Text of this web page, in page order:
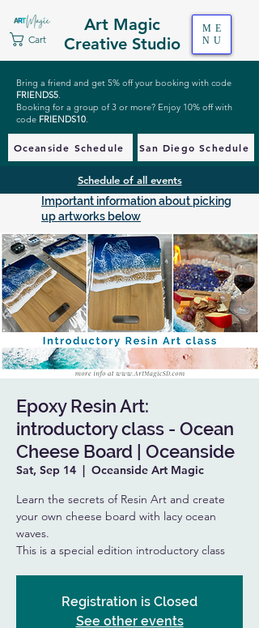
Art Magic
Creative Studio
Cart
ME
NU
Bring a friend and get 5% off your booking with code
FRIENDS5.
Booking for a group of 3 or more? Enjoy 10% off with
code FRIENDS10.
Oceanside Schedule San Diego Schedule
Schedule of all events
Important information about picking
up artworks below
Epoxy Resin Art:
introductory class - Ocean
Cheese Board | Oceanside
Sat, Sep 14
  |
Oceanside Art Magic
Learn the secrets of Resin Art and create
your own cheese board with lacy ocean
waves.
This is a special edition introductory class
Registration is Closed
See other events